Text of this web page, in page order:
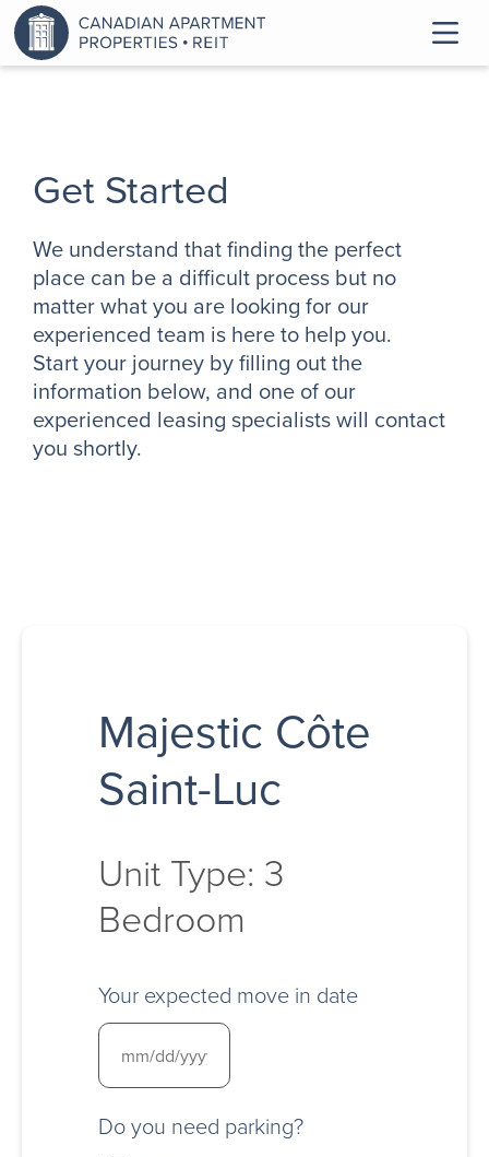
Get Started
We understand that finding the perfect
place can be a difficult process but no
matter what you are looking for our
experienced team is here to help you.
Start your journey by filling out the
information below, and one of our
experienced leasing specialists will contact
you shortly.
Majestic Côte
Saint-Luc
Unit Type: 3
Bedroom
Your expected move in date
Do you need parking?